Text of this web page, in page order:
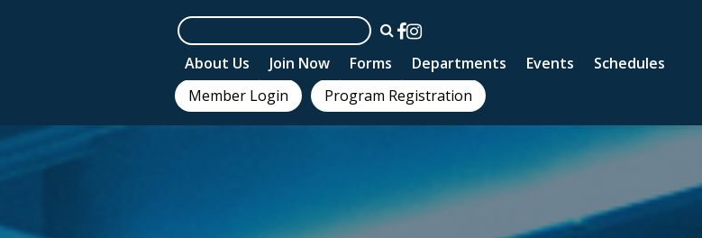
About Us Join Now Forms Departments Events
Schedules
Member Login
Program Registration